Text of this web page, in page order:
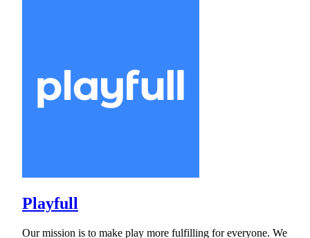
Playfull
Our mission is to make play more fulfilling for everyone. We